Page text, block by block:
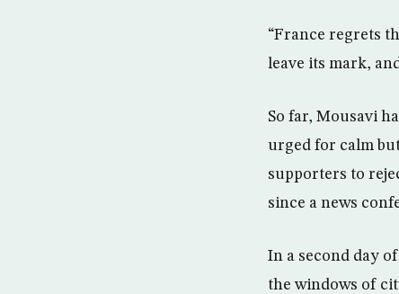
“France regrets
leave its mark,
So far, Mousavi
urged for calm
supporters to
since a news
In a second day
the windows of